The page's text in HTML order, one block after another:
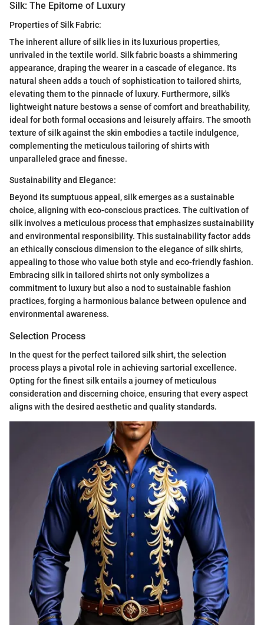
Silk: The Epitome of Luxury
Properties of Silk Fabric:
The inherent allure of silk lies in its luxurious properties,
unrivaled in the textile world. Silk fabric boasts a shimmering
appearance, draping the wearer in a cascade of elegance. Its
natural sheen adds a touch of sophistication to tailored shirts,
elevating them to the pinnacle of luxury. Furthermore, silk's
lightweight nature bestows a sense of comfort and breathability,
ideal for both formal occasions and leisurely affairs. The smooth
texture of silk against the skin embodies a tactile indulgence,
complementing the meticulous tailoring of shirts with
unparalleled grace and finesse.
Sustainability and Elegance:
Beyond its sumptuous appeal, silk emerges as a sustainable
choice, aligning with eco-conscious practices. The cultivation of
silk involves a meticulous process that emphasizes sustainability
and environmental responsibility. This sustainability factor adds
an ethically conscious dimension to the elegance of silk shirts,
appealing to those who value both style and eco-friendly fashion.
Embracing silk in tailored shirts not only symbolizes a
commitment to luxury but also a nod to sustainable fashion
practices, forging a harmonious balance between opulence and
environmental awareness.
Selection Process
In the quest for the perfect tailored silk shirt, the selection
process plays a pivotal role in achieving sartorial excellence.
Opting for the finest silk entails a journey of meticulous
consideration and discerning choice, ensuring that every aspect
aligns with the desired aesthetic and quality standards.